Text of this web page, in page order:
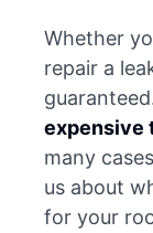
Whether
repair a
expensive
many
us about
for your